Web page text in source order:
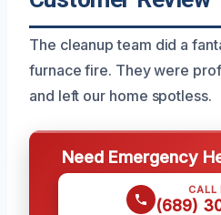
The cleanup team did a
furnace fire. They were
and left our home spotless.
Need Emergency
CALL
(689)